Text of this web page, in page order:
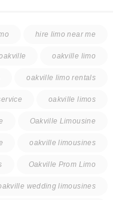
hire limo near me
oakville limo
oakville limo rentals
oakville limos
Oakville Limousine
oakville limousines
Oakville Prom Limo
wedding limousines